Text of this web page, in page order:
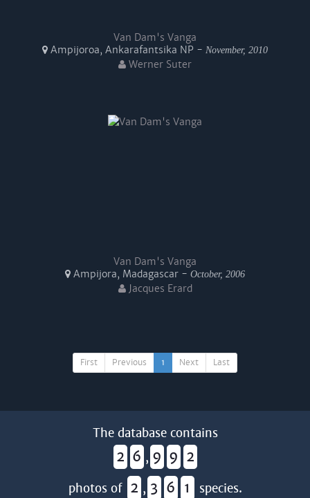
Van Dam's Vanga
Ampijoroa, Ankarafantsika NP - November, 2010
Werner Suter
Van Dam's Vanga
Ampijora, Madagascar - October, 2006
Jacques Erard
First Previous 1 Next Last
The database contains
2 6 , 9 9 2
photos of 2 , 3 6 1 species.